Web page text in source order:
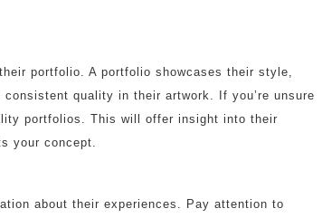
portfolio. A portfolio showcases their style,
quality in their artwork. If you’re unsure
portfolios. This will offer insight into their
your concept.
about their experiences. Pay attention to